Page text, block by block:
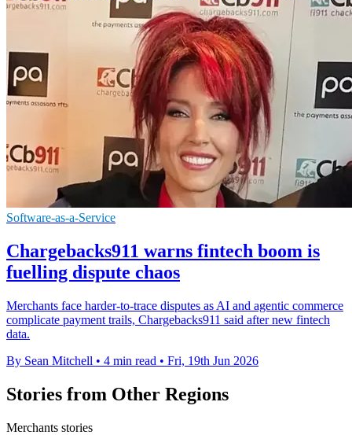
Software-as-a-Service
Chargebacks911 warns fintech boom is
fuelling dispute chaos
Merchants face harder-to-trace disputes as AI and agentic commerce
complicate payment trails, Chargebacks911 said after new fintech
data.
By Sean Mitchell • 4 min read • Fri, 19th Jun 2026
Stories from Other Regions
Merchants stories